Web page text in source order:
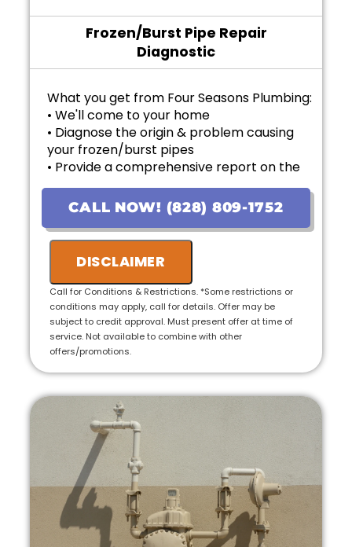
Frozen/Burst Pipe Repair
Diagnostic
What you get from Four Seasons Plumbing:
• We'll come to your home
• Diagnose the origin & problem causing
your frozen/burst pipes
• Provide a comprehensive report on the
problem
• Provide personalized options with upfront
pricing
• 100% satisfaction guaranteed
CALL NOW! (828) 809-1752
DISCLAIMER
Call for Conditions & Restrictions. *Some restrictions or
conditions may apply, call for details. Offer may be
subject to credit approval. Must present offer at time of
service. Not available to combine with other
offers/promotions.